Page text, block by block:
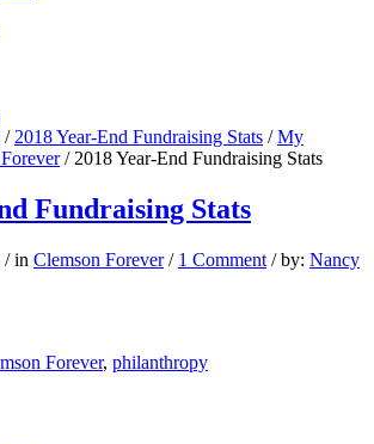
/ 2018 Year-End Fundraising Stats / My
/ 2018 Year-End Fundraising Stats
Fundraising Stats
/ in Clemson Forever / 1 Comment / by: Nancy
Forever, philanthropy